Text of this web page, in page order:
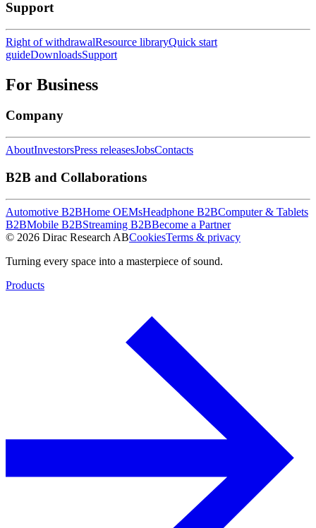
Support
Right of withdrawalResource libraryQuick start
guideDownloadsSupport
For Business
Company
AboutInvestorsPress releasesJobsContacts
B2B and Collaborations
Automotive B2BHome OEMsHeadphone B2BComputer & Tablets
B2BMobile B2BStreaming B2BBecome a Partner
© 2026 Dirac Research ABCookiesTerms & privacy
Turning every space into a masterpiece of sound.
Products